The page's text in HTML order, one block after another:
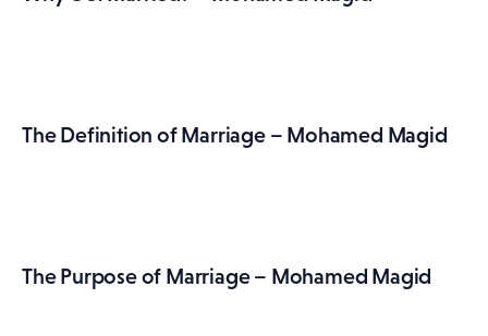
The Definition of Marriage – Mohamed Magid
The Purpose of Marriage – Mohamed Magid